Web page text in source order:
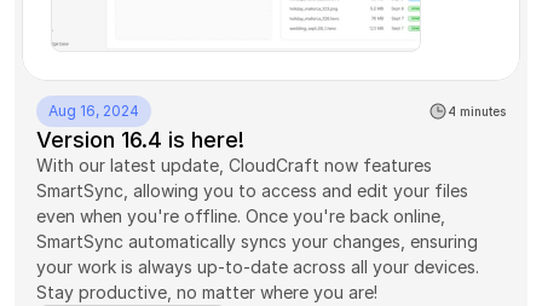
Aug 16, 2024 4 minutes
Version 16.4 is here!
With our latest update, CloudCraft now features
SmartSync, allowing you to access and edit your files
even when you're offline. Once you're back online,
SmartSync automatically syncs your changes, ensuring
your work is always up-to-date across all your devices.
Stay productive, no matter where you are!